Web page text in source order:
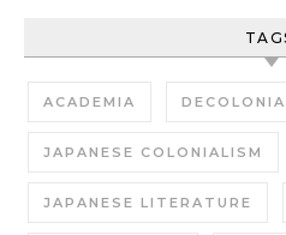
ACADEMIA
JAPANESE COLONIALISM
JAPANESE LITERATURE